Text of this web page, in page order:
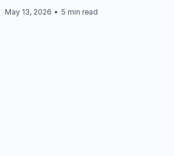
May 13, 2026 • 5 min read